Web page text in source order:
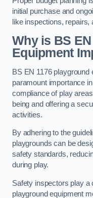
initial purchase and
like inspections, repairs,
Why is BS
Equipment
BS EN 1176 playground
paramount importance
compliance of play
being and offering a
activities.
By adhering to the
playgrounds can be
safety standards,
during play.
Safety inspectors play a
playground equipment